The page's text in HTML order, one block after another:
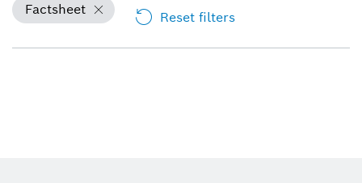
Factsheet Reset filters